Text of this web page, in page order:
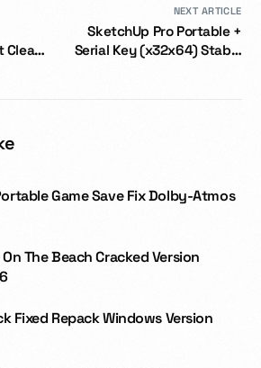
Clean
NEXT ARTICLE
SketchUp Pro Portable +
Serial Key (x32x64) Stable
Game Save Fix Dolby-Atmos
The Beach Cracked Version
Fixed Repack Windows Version